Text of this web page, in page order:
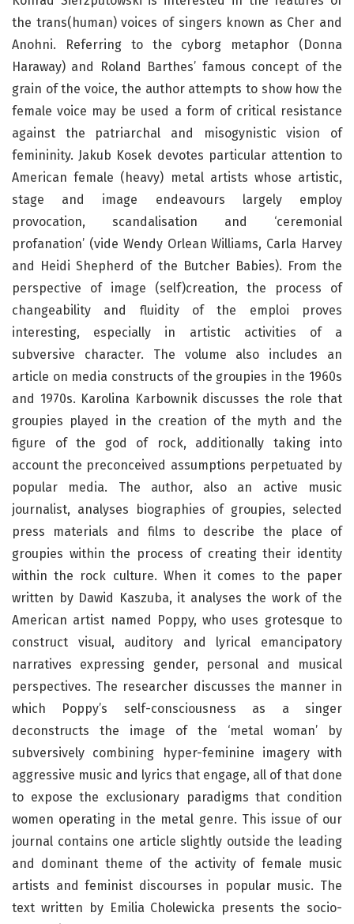
the trans(human) voices of singers known as Cher and
Anohni. Referring to the cyborg metaphor (Donna
Haraway) and Roland Barthes’ famous concept of the
grain of the voice, the author attempts to show how the
female voice may be used a form of critical resistance
against the patriarchal and misogynistic vision of
femininity. Jakub Kosek devotes particular attention to
American female (heavy) metal artists whose artistic,
stage and image endeavours largely employ
provocation, scandalisation and ‘ceremonial
profanation’ (vide Wendy Orlean Williams, Carla Harvey
and Heidi Shepherd of the Butcher Babies). From the
perspective of image (self)creation, the process of
changeability and fluidity of the emploi proves
interesting, especially in artistic activities of a
subversive character. The volume also includes an
article on media constructs of the groupies in the 1960s
and 1970s. Karolina Karbownik discusses the role that
groupies played in the creation of the myth and the
figure of the god of rock, additionally taking into
account the preconceived assumptions perpetuated by
popular media. The author, also an active music
journalist, analyses biographies of groupies, selected
press materials and films to describe the place of
groupies within the process of creating their identity
within the rock culture. When it comes to the paper
written by Dawid Kaszuba, it analyses the work of the
American artist named Poppy, who uses grotesque to
construct visual, auditory and lyrical emancipatory
narratives expressing gender, personal and musical
perspectives. The researcher discusses the manner in
which Poppy’s self-consciousness as a singer
deconstructs the image of the ‘metal woman’ by
subversively combining hyper-feminine imagery with
aggressive music and lyrics that engage, all of that done
to expose the exclusionary paradigms that condition
women operating in the metal genre. This issue of our
journal contains one article slightly outside the leading
and dominant theme of the activity of female music
artists and feminist discourses in popular music. The
text written by Emilia Cholewicka presents the socio-